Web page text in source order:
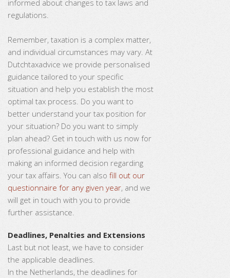
informed about changes to tax laws and
regulations.
Remember, taxation is a complex matter,
and individual circumstances may vary. At
Dutchtaxadvice we provide personalised
guidance tailored to your specific
situation and help you establish the most
optimal tax process. Do you want to
better understand your tax position for
your situation? Do you want to simply
plan ahead? Get in touch with us now for
professional guidance and help with
making an informed decision regarding
your tax affairs. You can also fill out our
questionnaire for any given year, and we
will get in touch with you to provide
further assistance.
Deadlines, Penalties and Extensions
Last but not least, we have to consider
the applicable deadlines.
In the Netherlands, the deadlines for